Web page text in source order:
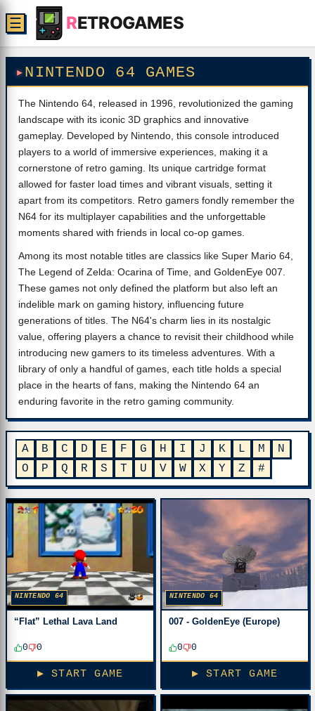
RETROGAMES
☰
NINTENDO 64 GAMES
The Nintendo 64, released in 1996, revolutionized the gaming
landscape with its iconic 3D graphics and innovative
gameplay. Developed by Nintendo, this console introduced
players to a world of immersive experiences, making it a
cornerstone of retro gaming. Its unique cartridge format
allowed for faster load times and vibrant visuals, setting it
apart from its competitors. Retro gamers fondly remember the
N64 for its multiplayer capabilities and the unforgettable
moments shared with friends in local co-op games.
Among its most notable titles are classics like Super Mario 64,
The Legend of Zelda: Ocarina of Time, and GoldenEye 007.
These games not only defined the platform but also left an
indelible mark on gaming history, influencing future
generations of titles. The N64's charm lies in its nostalgic
value, offering players a chance to revisit their childhood while
introducing new gamers to its timeless adventures. With a
library of only a handful of games, each title holds a special
place in the hearts of fans, making the Nintendo 64 an
enduring favorite in the retro gaming community.
A B C D E F G H I J K L M
N
O
P Q R S T U V W X Y Z #
NINTENDO 64
“Flat” Lethal Lava Land
0 0
▶ START GAME
NINTENDO 64
007 - GoldenEye (Europe)
0 0
▶ START GAME